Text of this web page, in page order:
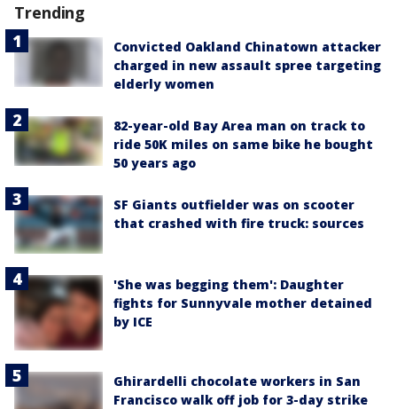
Trending
Convicted Oakland Chinatown attacker
charged in new assault spree targeting
elderly women
82-year-old Bay Area man on track to
ride 50K miles on same bike he bought
50 years ago
SF Giants outfielder was on scooter
that crashed with fire truck: sources
'She was begging them': Daughter
fights for Sunnyvale mother detained
by ICE
Ghirardelli chocolate workers in San
Francisco walk off job for 3-day strike